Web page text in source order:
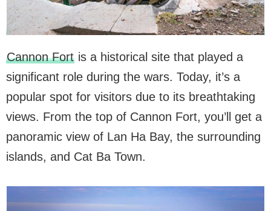
Cannon Fortis a historical site that played a
significant role during the wars. Today, it’s a
popular spot for visitors due to its breathtaking
views. From the top of Cannon Fort, you’ll get a
panoramic view of Lan Ha Bay, the surrounding
islands, and Cat Ba Town.